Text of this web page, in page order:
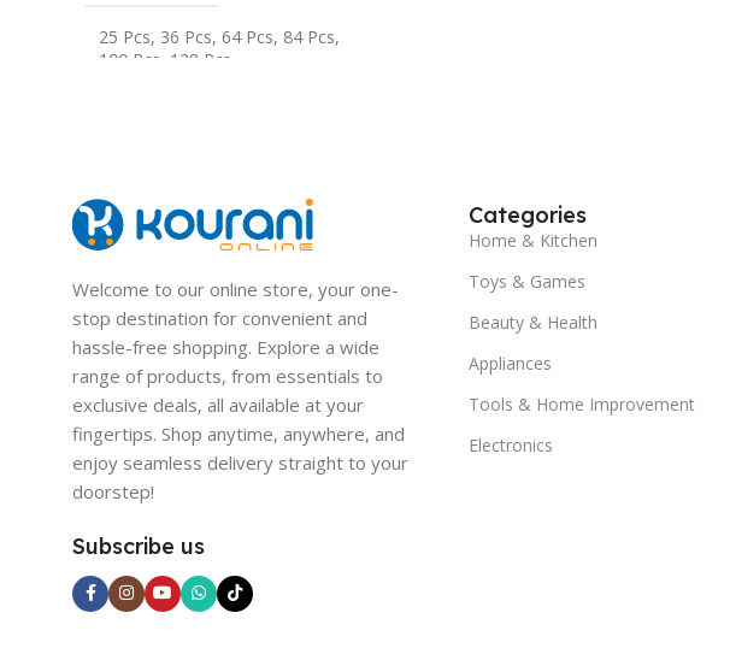
25 Pcs, 36 Pcs, 64 Pcs, 84 Pcs,
100 Pcs 128 Pcs
Welcome to our online store, your one-
stop destination for convenient and
hassle-free shopping. Explore a wide
range of products, from essentials to
exclusive deals, all available at your
fingertips. Shop anytime, anywhere, and
enjoy seamless delivery straight to your
doorstep!
Subscribe us
Categories
Home & Kitchen
Toys & Games
Beauty & Health
Appliances
Tools & Home Improvement
Electronics